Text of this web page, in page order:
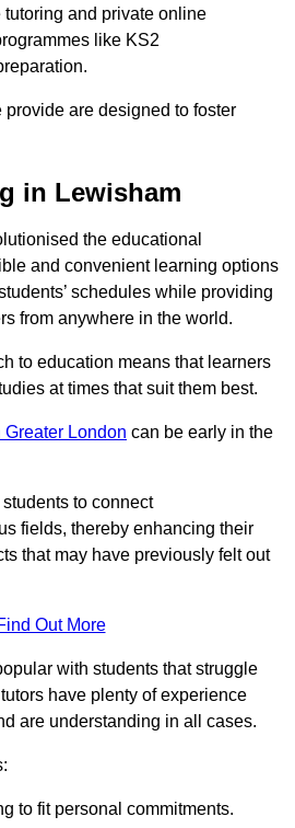
and private online
like KS2
provide are designed to foster
in Lewisham
the educational
and convenient learning options
schedules while providing
from anywhere in the world.
to education means that learners
at times that suit them best.
London can be early in the
to connect
fields, thereby enhancing their
that may have previously felt out
Out More
with students that struggle
have plenty of experience
are understanding in all cases.
to fit personal commitments.